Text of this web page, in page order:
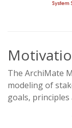
The ArchiMate
modeling of
goals,